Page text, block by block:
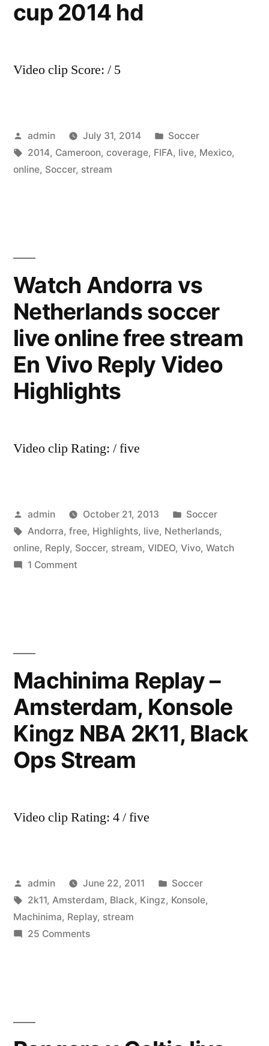
cup 2014 hd
Video clip Score: / 5
Posted
by
admin July 31, 2014
Posted
in
Soccer
Tags:
2014, Cameroon, coverage, FIFA, live, Mexico,
online, Soccer, stream
Watch Andorra vs
Netherlands soccer
live online free stream
En Vivo Reply Video
Highlights
Video clip Rating: / five
Posted
by
admin October 21, 2013
Posted
in
Soccer
Tags:
Andorra, free, Highlights, live, Netherlands,
online, Reply, Soccer, stream, VIDEO, Vivo, Watch
1 Commenton
online
stream
En
Reply
Machinima Replay –
Amsterdam, Konsole
Kingz NBA 2K11, Black
Ops Stream
Video clip Rating: 4 / five
Posted
by
admin June 22, 2011
Posted
in
Soccer
Tags:
2k11, Amsterdam, Black, Kingz, Konsole,
Machinima, Replay, stream
25 Commentson